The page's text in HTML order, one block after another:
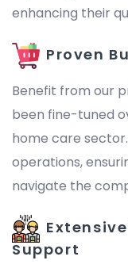
enhancing their
Proven
Benefit from our
been fine-tuned
home care
operations,
navigate the
Support